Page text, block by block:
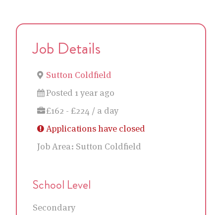
Job Details
Sutton Coldfield
Posted 1 year ago
£162 - £224 / a day
Applications have closed
Job Area: Sutton Coldfield
School Level
Secondary